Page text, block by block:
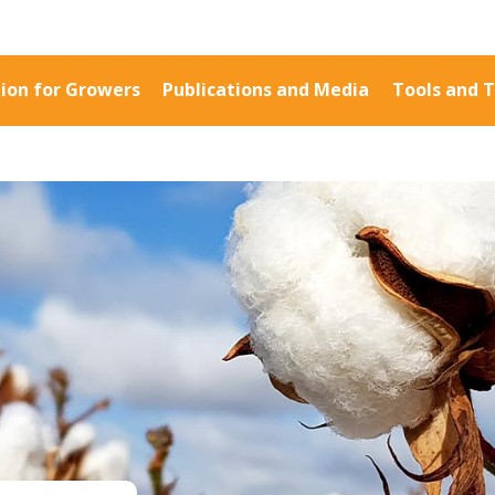
for Growers Publications and Media Tools and
Crop Nutrition
Disease management
Energy Use Efficiency
Fibre Quality
Insect and Mite
Management
Natural Resource
Management
Pesticide Input Efficiency
Manuals and
PAK Publications
ID Guides
Spotlight
CottonInfo e-
Regional
Videos
Blog
Cotton Calendar
Inside Cotton